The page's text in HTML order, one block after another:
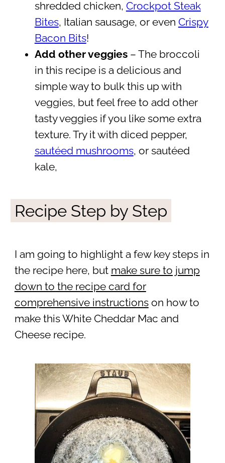
shredded chicken, Crockpot Steak
Bites, Italian sausage, or even Crispy
Bacon Bits!
Add other veggies – The broccoli
in this recipe is a delicious and
simple way to bulk this up with
veggies, but feel free to add other
tasty veggies if you like some extra
texture. Try it with diced pepper,
sautéed mushrooms, or sautéed
kale,
Recipe Step by Step
I am going to highlight a few key steps in
the recipe here, but make sure to jump
down to the recipe card for
comprehensive instructionson how to
make this White Cheddar Mac and
Cheese recipe.